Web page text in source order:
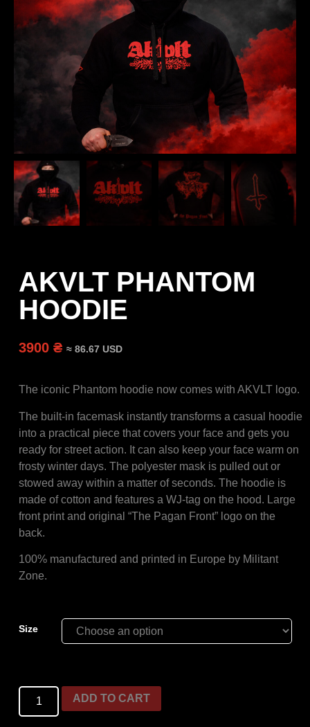
AKVLT PHANTOM
HOODIE
3900 ₴ ≈ 86.67 USD
The iconic Phantom hoodie now comes with AKVLT logo.
The built-in facemask instantly transforms a casual hoodie
into a practical piece that covers your face and gets you
ready for street action. It can also keep your face warm on
frosty winter days. The polyester mask is pulled out or
stowed away within a matter of seconds. The hoodie is
made of cotton and features a WJ-tag on the hood. Large
front print and original “The Pagan Front” logo on the
back.
100% manufactured and printed in Europe by Militant
Zone.
Size
ADD TO CART